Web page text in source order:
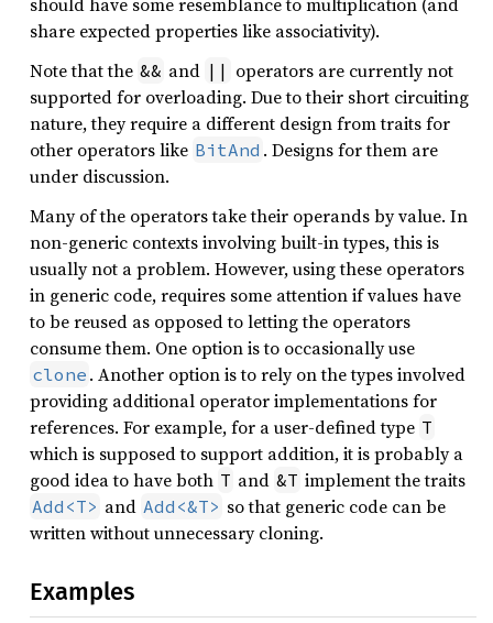
share expected properties like associativity).
Note that the && and || operators are currently not
supported for overloading. Due to their short circuiting
nature, they require a different design from traits for
other operators like BitAnd . Designs for them are
under discussion.
Many of the operators take their operands by value. In
non-generic contexts involving built-in types, this is
usually not a problem. However, using these operators
in generic code, requires some attention if values have
to be reused as opposed to letting the operators
consume them. One option is to occasionally use
clone . Another option is to rely on the types involved
providing additional operator implementations for
references. For example, for a user-defined type T
which is supposed to support addition, it is probably a
good idea to have both T and &T implement the traits
Add<T> and Add<&T> so that generic code can be
written without unnecessary cloning.
Examples